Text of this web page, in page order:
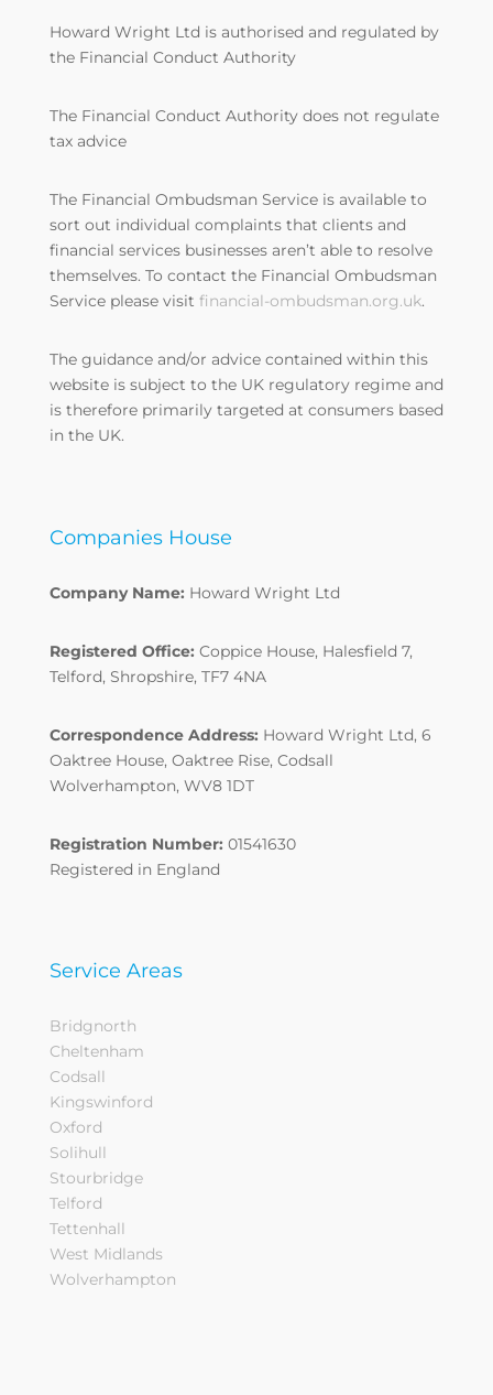
Howard Wright Ltd is authorised and regulated by
the Financial Conduct Authority
The Financial Conduct Authority does not regulate
tax advice
The Financial Ombudsman Service is available to
sort out individual complaints that clients and
financial services businesses aren’t able to resolve
themselves. To contact the Financial Ombudsman
Service please visit financial-ombudsman.org.uk.
The guidance and/or advice contained within this
website is subject to the UK regulatory regime and
is therefore primarily targeted at consumers based
in the UK.
Companies House
Company Name: Howard Wright Ltd
Registered Office: Coppice House, Halesfield 7,
Telford, Shropshire, TF7 4NA
Correspondence Address: Howard Wright Ltd, 6
Oaktree House, Oaktree Rise, Codsall
Wolverhampton, WV8 1DT
Registration Number: 01541630
Registered in England
Service Areas
Bridgnorth
Cheltenham
Codsall
Kingswinford
Oxford
Solihull
Stourbridge
Telford
Tettenhall
West Midlands
Wolverhampton